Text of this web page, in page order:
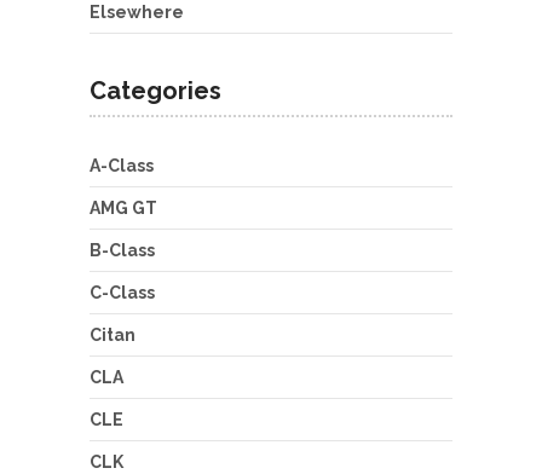
Elsewhere
Categories
A-Class
AMG GT
B-Class
C-Class
Citan
CLA
CLE
CLK